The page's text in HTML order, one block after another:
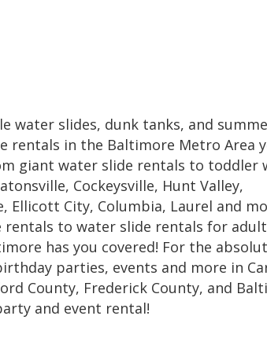
water slides, dunk tanks, and
rentals in the Baltimore Metro Area
giant water slide rentals to toddler
Cockeysville, Hunt Valley,
Ellicott City, Columbia, Laurel and
to water slide rentals for
has you covered! For the
parties, events and more in
County, Frederick County, and
and event rental!